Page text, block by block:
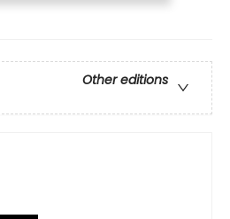
Other editions